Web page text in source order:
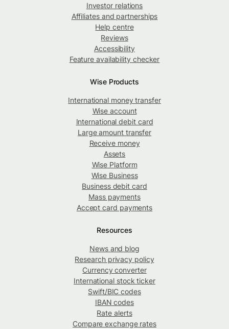
Investor relations
Affiliates and partnerships
Help centre
Reviews
Accessibility
Feature availability checker
Wise Products
International money transfer
Wise account
International debit card
Large amount transfer
Receive money
Assets
Wise Platform
Wise Business
Business debit card
Mass payments
Accept card payments
Resources
News and blog
Research privacy policy
Currency converter
International stock ticker
Swift/BIC codes
IBAN codes
Rate alerts
Compare exchange rates